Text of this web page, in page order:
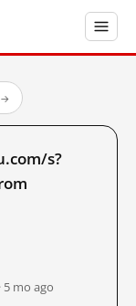
→
s?
5 mo ago